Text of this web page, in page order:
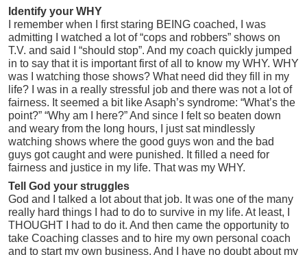
Identify your WHY
I remember when I first staring BEING coached, I was
admitting I watched a lot of “cops and robbers” shows on
T.V. and said I “should stop”. And my coach quickly jumped
in to say that it is important first of all to know my WHY. WHY
was I watching those shows? What need did they fill in my
life? I was in a really stressful job and there was not a lot of
fairness. It seemed a bit like Asaph’s syndrome: “What’s the
point?” “Why am I here?” And since I felt so beaten down
and weary from the long hours, I just sat mindlessly
watching shows where the good guys won and the bad
guys got caught and were punished. It filled a need for
fairness and justice in my life. That was my WHY.
Tell God your struggles
God and I talked a lot about that job. It was one of the many
really hard things I had to do to survive in my life. At least, I
THOUGHT I had to do it. And then came the opportunity to
take Coaching classes and to hire my own personal coach
and to start my own business. And I have no doubt about my